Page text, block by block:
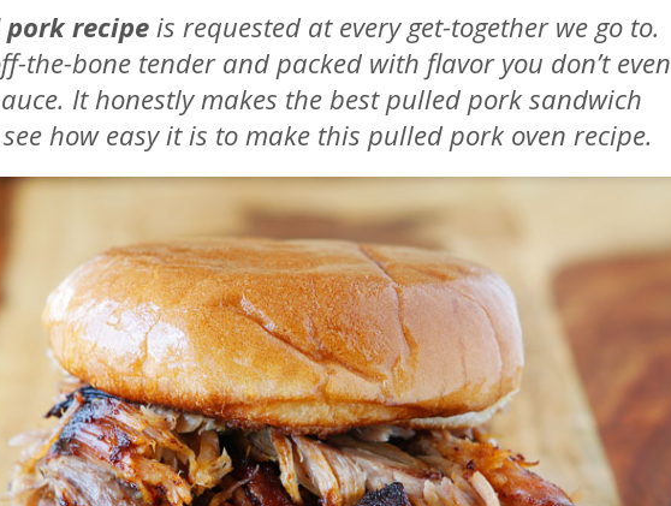
IN RONDA, SPAIN
recipe is requested at every get-together we go to.
the-bone tender and packed with flavor you don’t even
It honestly makes the best pulled pork sandwich
see how easy it is to make this pulled pork oven recipe.